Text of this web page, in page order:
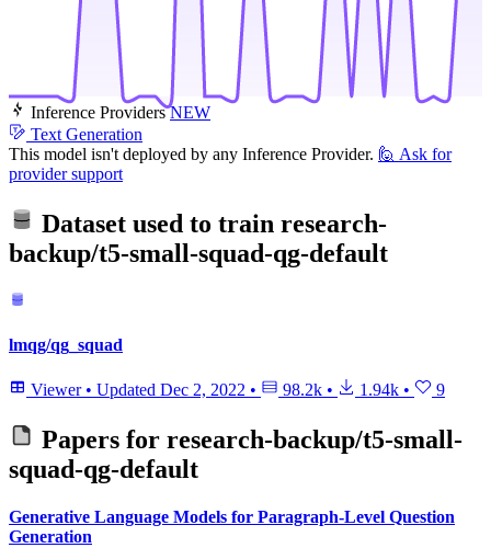
Inference Providers NEW
Text Generation
This model isn't deployed by any Inference Provider. 🙋 Ask for
provider support
Dataset used to train research-
backup/t5-small-squad-qg-default
lmqg/qg_squad
Viewer • Updated Dec 2, 2022 • 98.2k • 1.94k • 9
Papers for research-backup/t5-small-
squad-qg-default
Generative Language Models for Paragraph-Level Question
Generation